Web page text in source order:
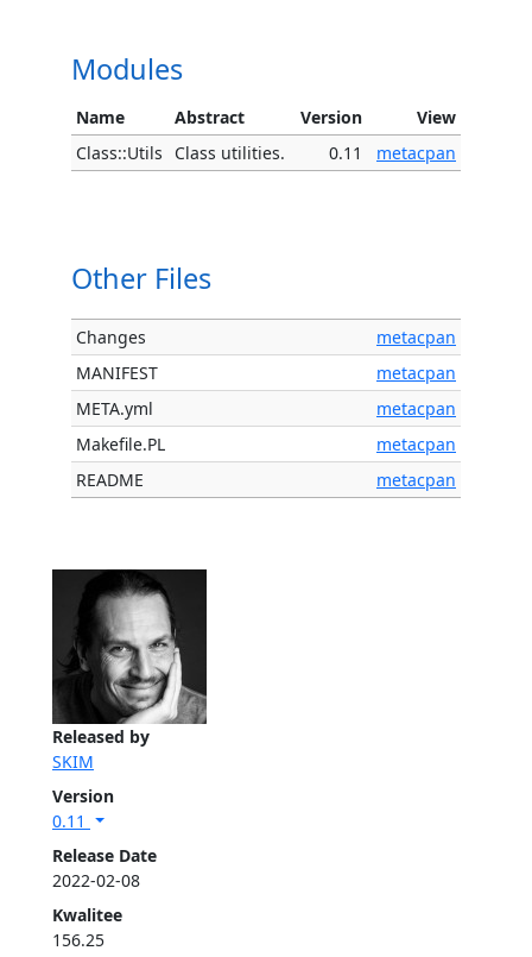
Released by
SKIM
Version
0.11
Release Date
2022-02-08
Kwalitee
156.25
Modules
Name Abstract Version
View
Class::Utils
Class utilities. 0.11 metacpan
Other Files
Changes
metacpan
MANIFEST
metacpan
META.yml
metacpan
Makefile.PL
metacpan
README
metacpan